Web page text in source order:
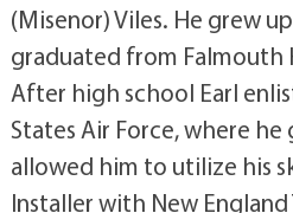
(Misenor) Viles. He grew
graduated from Falmouth
After high school Earl
States Air Force, where
allowed him to utilize his
Installer with New